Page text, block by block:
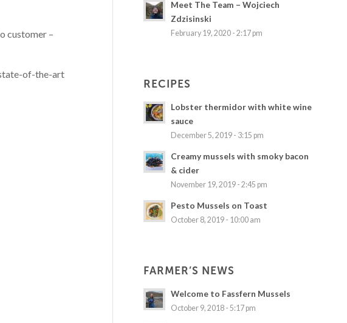
customer –
of-the-art
Meet The Team – Wojciech
Zdzisinski
February 19, 2020 - 2:17 pm
RECIPES
Lobster thermidor with white wine
sauce
December 5, 2019 - 3:15 pm
Creamy mussels with smoky bacon
& cider
November 19, 2019 - 2:45 pm
Pesto Mussels on Toast
October 8, 2019 - 10:00 am
FARMER’S NEWS
Welcome to Fassfern Mussels
October 9, 2018 - 5:17 pm